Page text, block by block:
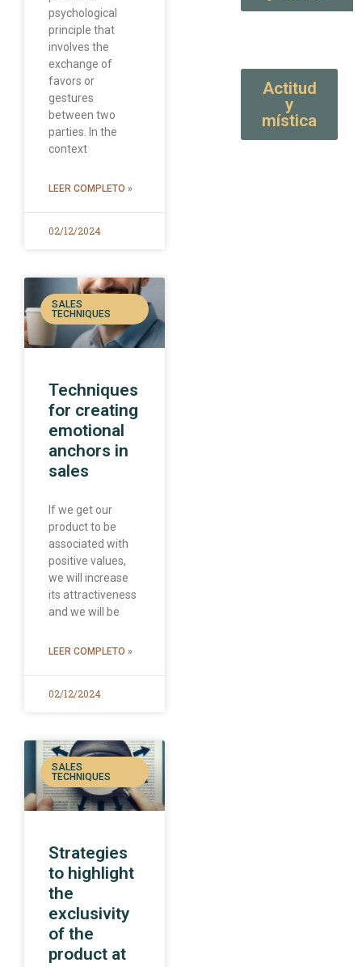
psychological
principle that
involves the
exchange of
favors or
gestures
between two
parties. In the
context
LEER COMPLETO »
02/12/2024
SALES
TECHNIQUES
Techniques
for creating
emotional
anchors in
sales
If we get our
product to be
associated with
positive values,
we will increase
its attractiveness
and we will be
LEER COMPLETO »
02/12/2024
SALES
TECHNIQUES
Strategies
to highlight
the
exclusivity
of the
product at
Actitud
y
mística